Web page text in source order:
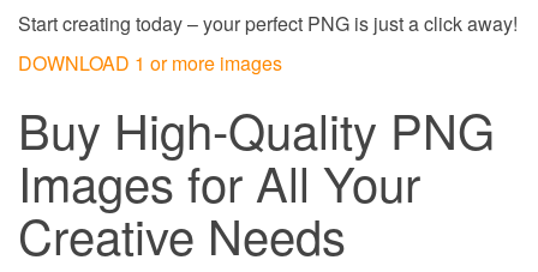
Start creating today – your perfect PNG is just a click away!
DOWNLOAD 1 or more images
Buy High-Quality PNG
Images for All Your
Creative Needs